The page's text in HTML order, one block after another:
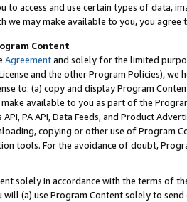
to access and use certain types of data,
we may make available to you, you agree
Content
Agreementand solely for the limited
and the other Program Policies),
to: (a) copy and display Program
make available to you as part of the
API, PA API, Data Feeds, and Product
copying or other use of Program
tools. For the avoidance of doubt,
solely in accordance with the terms of
(a) use Program Content solely to